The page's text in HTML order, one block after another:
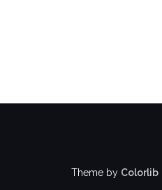
Theme by Colorlib